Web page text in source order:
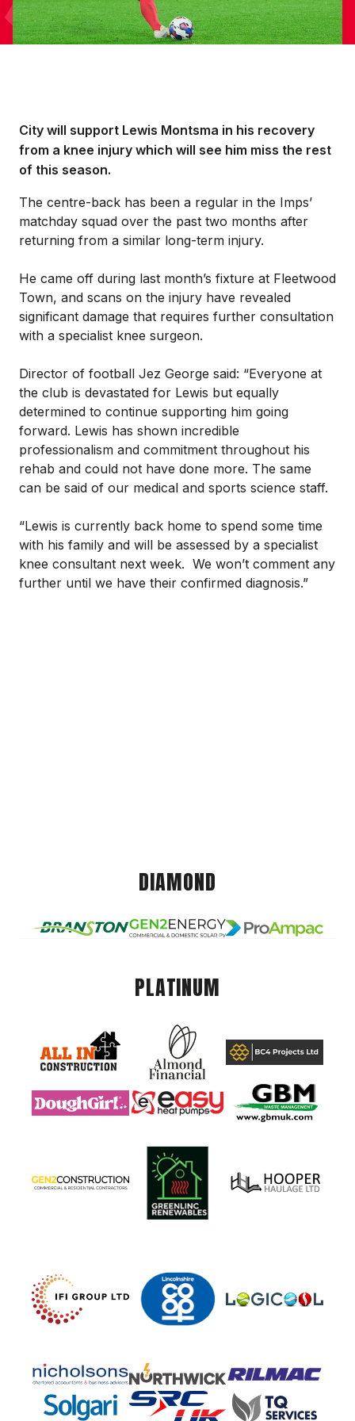
City will support Lewis Montsma in his recovery
from a knee injury which will see him miss the rest
of this season.
The centre-back has been a regular in the Imps’
matchday squad over the past two months after
returning from a similar long-term injury.
He came off during last month’s fixture at Fleetwood
Town, and scans on the injury have revealed
significant damage that requires further consultation
with a specialist knee surgeon.
Director of football Jez George said: “Everyone at
the club is devastated for Lewis but equally
determined to continue supporting him going
forward. Lewis has shown incredible
professionalism and commitment throughout his
rehab and could not have done more. The same
can be said of our medical and sports science staff.
“Lewis is currently back home to spend some time
with his family and will be assessed by a specialist
knee consultant next week. We won’t comment any
further until we have their confirmed diagnosis.”
DIAMOND
PLATINUM